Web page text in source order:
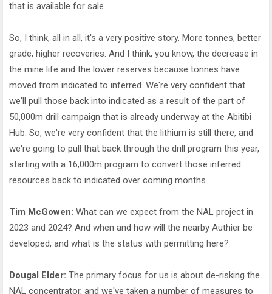
that is available for sale.
So, I think, all in all, it's a very positive story. More tonnes, better
grade, higher recoveries. And I think, you know, the decrease in
the mine life and the lower reserves because tonnes have
moved from indicated to inferred. We're very confident that
we'll pull those back into indicated as a result of the part of
50,000m drill campaign that is already underway at the Abitibi
Hub. So, we're very confident that the lithium is still there, and
we're going to pull that back through the drill program this year,
starting with a 16,000m program to convert those inferred
resources back to indicated over coming months.
Tim McGowen: What can we expect from the NAL project in
2023 and 2024? And when and how will the nearby Authier be
developed, and what is the status with permitting here?
Dougal Elder: The primary focus for us is about de-risking the
NAL concentrator, and we've taken a number of measures to